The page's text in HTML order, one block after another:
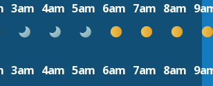
3am 4am 5am 6am 7am 8am
3am 4am 5am 6am 7am 8am